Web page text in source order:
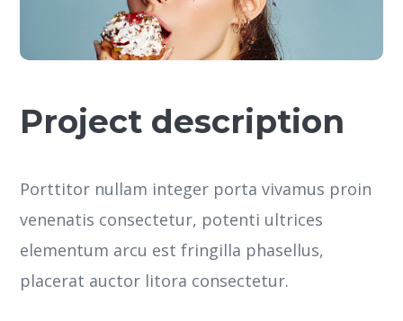
Project description
Porttitor nullam integer porta vivamus proin
venenatis consectetur, potenti ultrices
elementum arcu est fringilla phasellus,
placerat auctor litora consectetur.